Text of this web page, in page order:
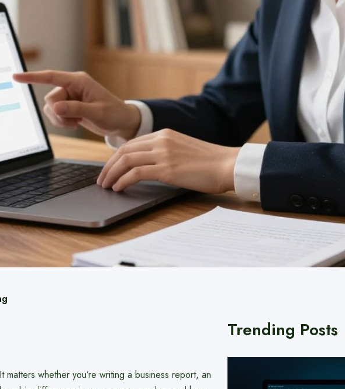
whether you’re writing a business report, an
Trending Posts